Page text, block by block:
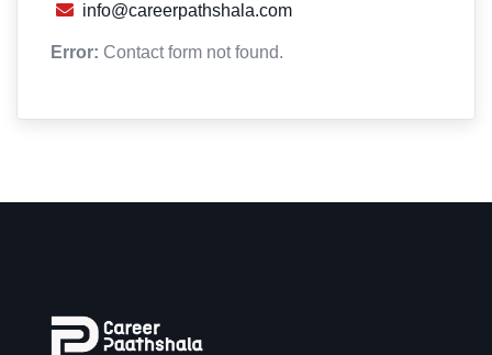
info@careerpathshala.com
Error: Contact form not found.